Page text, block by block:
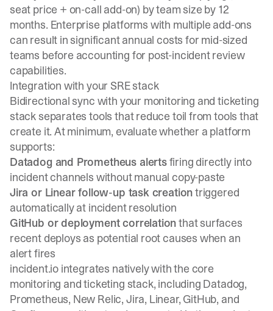
seat price + on-call add-on) by team size by 12
months. Enterprise platforms with multiple add-ons
can result in significant annual costs for mid-sized
teams before accounting for post-incident review
capabilities.
Integration with your SRE stack
Bidirectional sync with your monitoring and ticketing
stack separates tools that reduce toil from tools that
create it. At minimum, evaluate whether a platform
supports:
Datadog and Prometheus alertsfiring directly into
incident channels without manual copy-paste
Jira or Linear follow-up task creationtriggered
automatically at incident resolution
GitHub or deployment correlationthat surfaces
recent deploys as potential root causes when an
alert fires
incident.io integrates natively withthe core
monitoring and ticketing stack, including Datadog,
Prometheus, New Relic, Jira, Linear, GitHub, and